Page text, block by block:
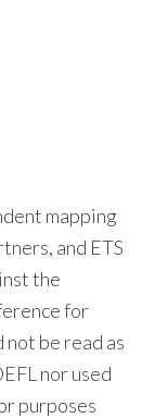
mapping
and ETS
the
for
not be read as
nor used
purposes